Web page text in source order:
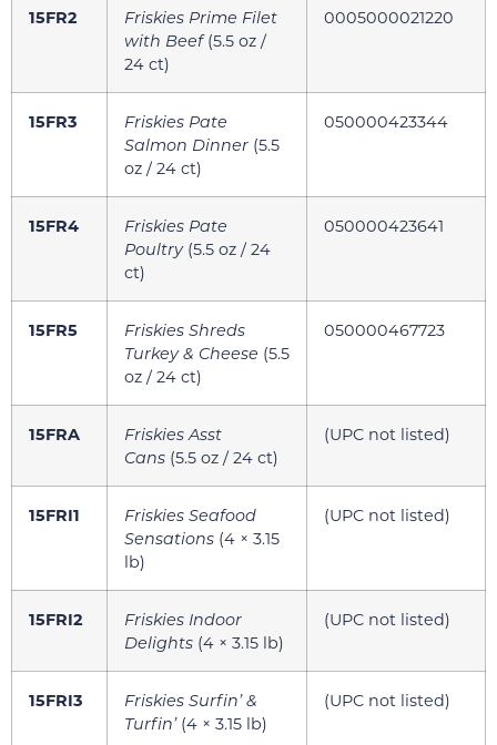
15FR2
Friskies Prime Filet
with Beef(5.5 oz /
24 ct)
0005000021220
15FR3
Friskies Pate
Salmon Dinner (5.5
oz / 24 ct)
050000423344
15FR4
Friskies Pate
Poultry(5.5 oz / 24
ct)
050000423641
15FR5
Friskies Shreds
Turkey & Cheese (5.5
oz / 24 ct)
050000467723
15FRA
Friskies Asst
Cans (5.5 oz / 24 ct)
(UPC not listed)
15FRI1
Friskies Seafood
Sensations (4 × 3.15
lb)
(UPC not listed)
15FRI2
Friskies Indoor
Delights (4 × 3.15 lb)
(UPC not listed)
15FRI3
Friskies Surfin’ &
Turfin’(4 × 3.15 lb)
(UPC not listed)